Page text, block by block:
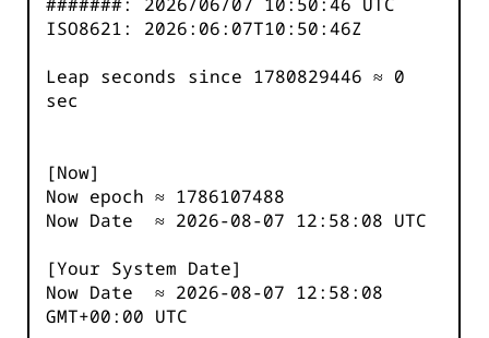
ISO8621: 2026:06:07T10:50:46Z
Leap seconds since 1780829446 ≈ 0
sec
[Now]
Now epoch ≈ 1786107488
Now Date ≈ 2026-08-07 12:58:08 UTC
[Your System Date]
Now Date ≈ 2026-08-07 12:58:08
GMT+00:00 UTC